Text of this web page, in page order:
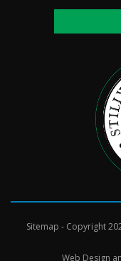
Sitemap - Copyright
Web Design